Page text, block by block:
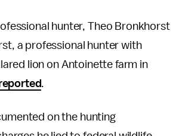
hunter, Theo Bronkhorst
a professional hunter with
lion on Antoinette farm in
.
on the hunting